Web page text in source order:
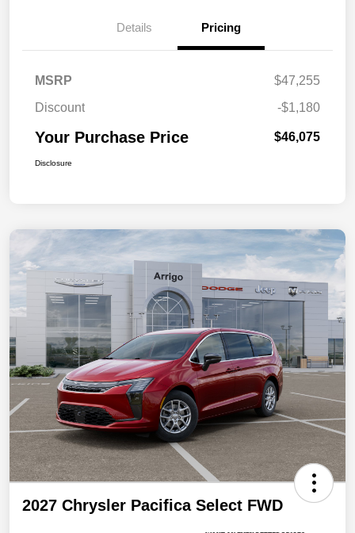
Details Pricing
MSRP
$47,255
Discount
-$1,180
Your Purchase Price $46,075
Disclosure
2027 Chrysler Pacifica Select FWD